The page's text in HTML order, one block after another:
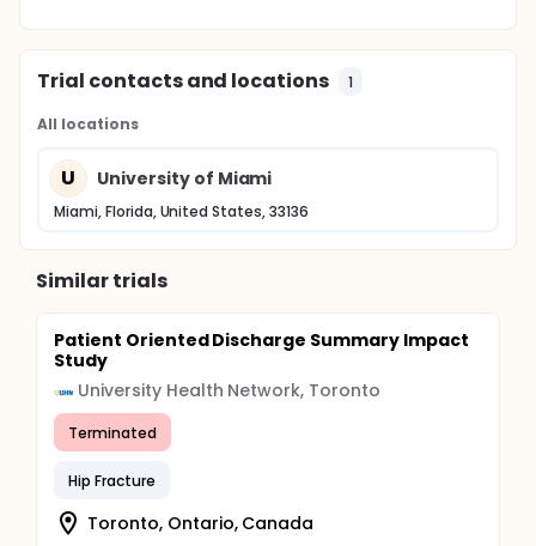
Trial contacts and locations 1
All locations
U University of Miami
Miami, Florida, United States, 33136
Similar trials
Patient Oriented Discharge Summary Impact
Study
University Health Network, Toronto
Terminated
Hip Fracture
Toronto, Ontario, Canada